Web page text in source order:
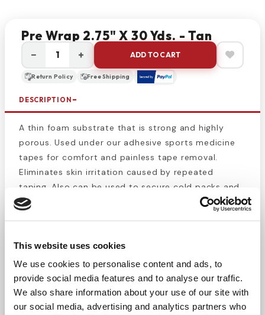
This website uses cookies
We use cookies to personalise content and ads, to
provide social media features and to analyse our traffic.
We also share information about your use of our site with
our social media, advertising and analytics partners who
Pre Wrap 2.75" X 30 Yds. - Tan
− + ADD TO CART
Return Policy Free Shipping
DESCRIPTION
A thin foam substrate that is strong and highly
porous. Used under our adhesive sports medicine
tapes for comfort and painless tape removal.
Eliminates skin irritation caused by repeated
taping. Also can be used to secure cold packs and
bandages. The color of this 2.75" x 30 yd pre wrap
***Check out our blog post on
Use Pre-Wrap!
MADE IN THE USA